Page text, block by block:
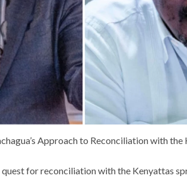
Approach to Reconciliation with
for reconciliation with the Kenyattas